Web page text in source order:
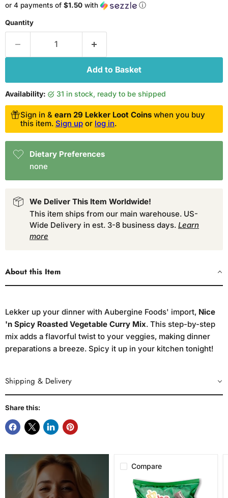
or 4 payments of $1.50 with ⓘ
Quantity
Add to Basket
Availability: 31 in stock, ready to be shipped
Sign in & earn 29 Lekker Loot Coins when you buy
this item. Sign up or log in.
Dietary Preferences
none
We Deliver This Item Worldwide!
This item ships from our main warehouse. US-
Wide Delivery in est. 3-8 business days. Learn
more
About this Item
Lekker up your dinner with Aubergine Foods' import, Nice
'n Spicy Roasted Vegetable Curry Mix. This step-by-step
mix adds a flavorful twist to your veggies, making dinner
preparations a breeze. Spicy it up in your kitchen tonight!
Shipping & Delivery
Share this:
Compare
Simba
Mrs.